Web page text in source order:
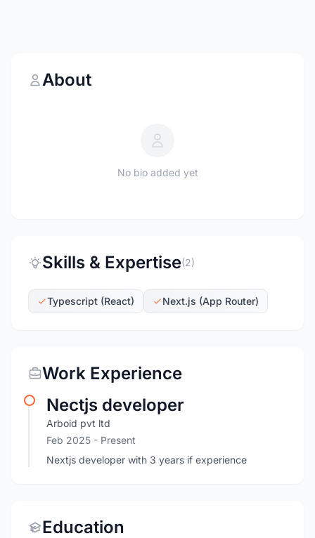
About
No bio added yet
Skills & Expertise(2)
Typescript (React) Next.js (App Router)
Work Experience
Nectjs developer
Arboid pvt ltd
Feb 2025 - Present
Nextjs developer with 3 years if experience
Education